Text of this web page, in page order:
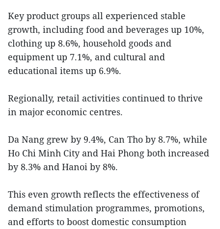
Key product groups all experienced stable
growth, including food and beverages up 10%,
clothing up 8.6%, household goods and
equipment up 7.1%, and cultural and
educational items up 6.9%.
Regionally, retail activities continued to thrive
in major economic centres.
Da Nang grew by 9.4%, Can Tho by 8.7%, while
Ho Chi Minh City and Hai Phong both increased
by 8.3% and Hanoi by 8%.
This even growth reflects the effectiveness of
demand stimulation programmes, promotions,
and efforts to boost domestic consumption